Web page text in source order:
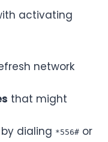
activating
network
that might
by dialing *556# or